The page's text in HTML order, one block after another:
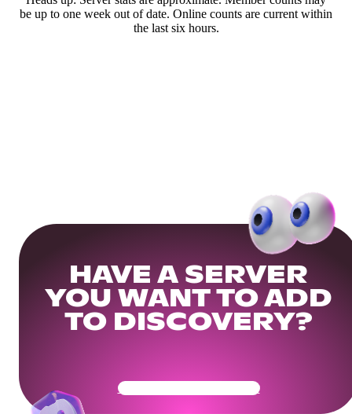
be up to one week out of date. Online counts are current within
the last six hours.
HAVE A SERVER
YOU WANT TO ADD
TO DISCOVERY?
Get Your Community Ready